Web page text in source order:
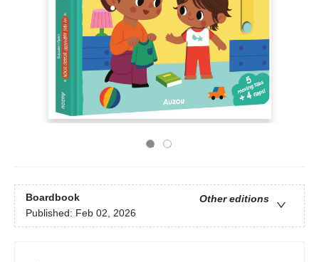
Boardbook
Other editions
Published: Feb 02, 2026